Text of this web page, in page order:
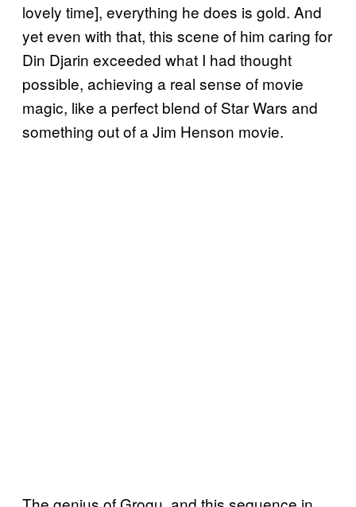
lovely time], everything he does is gold. And
yet even with that, this scene of him caring for
Din Djarin exceeded what I had thought
possible, achieving a real sense of movie
magic, like a perfect blend of Star Wars and
something out of a Jim Henson movie.